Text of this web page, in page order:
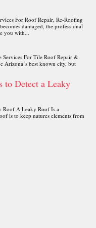
For Roof Repair, Re-Roofing
damaged, the professional
you with...
Services For Tile Roof Repair &
Arizona’s best known city, but
to Detect a Leaky
Roof A Leaky Roof Is a
is to keep natures elements from